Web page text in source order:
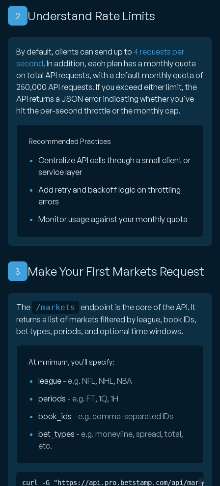
2 Understand Rate Limits
By default, clients can send up to 4 requests per
second. In addition, each plan has a monthly quota
on total API requests, with a default monthly quota of
250,000 API requests. If you exceed either limit, the
API returns a JSON error indicating whether you've
hit the per-second throttle or the monthly cap.
Recommended Practices
Centralize API calls through a small client or
service layer
Add retry and backoff logic on throttling
errors
Monitor usage against your monthly quota
3 Make Your First Markets Request
The /markets
endpoint is the core of the API. It
returns a list of markets filtered by league, book IDs,
bet types, periods, and optional time windows.
At minimum, you'll specify:
league - e.g. NFL, NHL, NBA
periods - e.g. FT, 1Q, 1H
book_ids - e.g. comma-separated IDs
bet_types - e.g. moneyline, spread, total,
etc.
curl -G "https://api.pro.betstamp.com/api/